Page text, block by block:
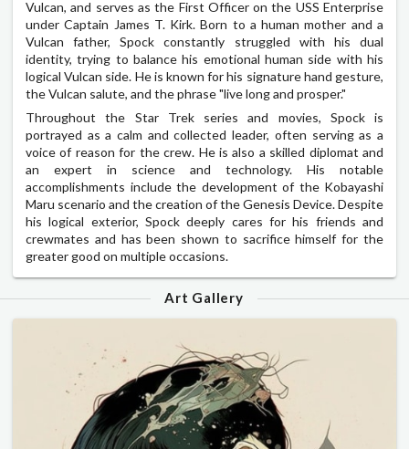
Vulcan, and serves as the First Officer on the USS Enterprise
under Captain James T. Kirk. Born to a human mother and a
Vulcan father, Spock constantly struggled with his dual
identity, trying to balance his emotional human side with his
logical Vulcan side. He is known for his signature hand gesture,
the Vulcan salute, and the phrase "live long and prosper."
Throughout the Star Trek series and movies, Spock is
portrayed as a calm and collected leader, often serving as a
voice of reason for the crew. He is also a skilled diplomat and
an expert in science and technology. His notable
accomplishments include the development of the Kobayashi
Maru scenario and the creation of the Genesis Device. Despite
his logical exterior, Spock deeply cares for his friends and
crewmates and has been shown to sacrifice himself for the
greater good on multiple occasions.
Art Gallery